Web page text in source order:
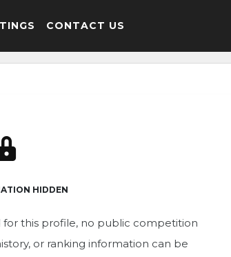
CONTACT US
HIDDEN
this profile, no public competition
or ranking information can be